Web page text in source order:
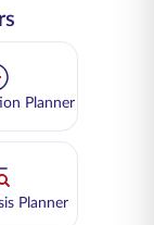
Planner
Planner